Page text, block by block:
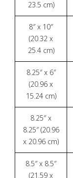
23.5 cm)
8″ x 10″
(20.32 x
25.4 cm)
8.25″ x 6″
(20.96 x
15.24 cm)
8.25″ x
8.25″ (20.96
x 20.96 cm)
8.5″ x 8.5″
(21.59 x